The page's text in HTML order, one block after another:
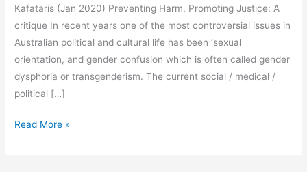
Kafataris (Jan 2020) Preventing Harm, Promoting Justice: A
critique In recent years one of the most controversial issues in
Australian political and cultural life has been ‘sexual
orientation, and gender confusion which is often called gender
dysphoria or transgenderism. The current social / medical /
political […]
The
Read More »